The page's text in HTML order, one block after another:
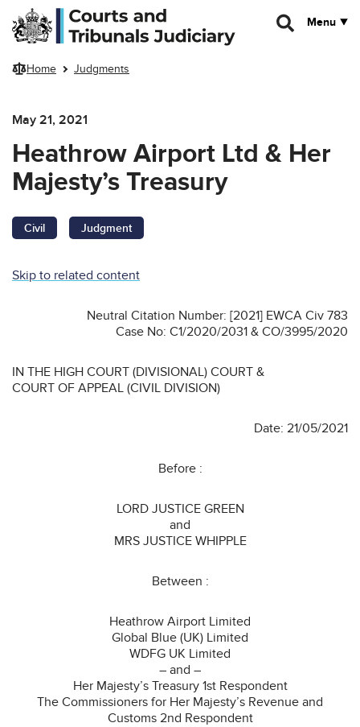
Skip to main content
Menu
Home Judgments
May 21, 2021
Heathrow Airport Ltd & Her
Majesty’s Treasury
Civil Judgment
Skip to related content
Neutral Citation Number: [2021] EWCA Civ 783
Case No: C1/2020/2031 & CO/3995/2020
IN THE HIGH COURT (DIVISIONAL) COURT &
COURT OF APPEAL (CIVIL DIVISION)
Date: 21/05/2021
Before :
LORD JUSTICE GREEN
and
MRS JUSTICE WHIPPLE
Between :
Heathrow Airport Limited
Global Blue (UK) Limited
WDFG UK Limited
– and –
Her Majesty’s Treasury 1st Respondent
The Commissioners for Her Majesty’s Revenue and
Customs 2nd Respondent